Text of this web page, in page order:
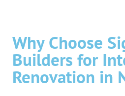
Why Choose
Builders for
Renovation in